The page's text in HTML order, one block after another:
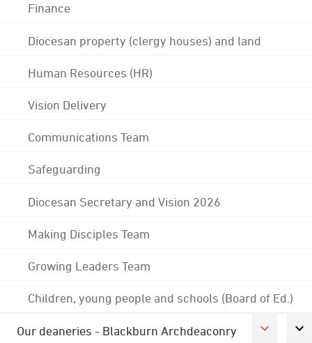
Finance
Diocesan property (clergy houses) and land
Human Resources (HR)
Vision Delivery
Communications Team
Safeguarding
Diocesan Secretary and Vision 2026
Making Disciples Team
Growing Leaders Team
Children, young people and schools (Board of Ed.)
Our deaneries - Blackburn Archdeaconry